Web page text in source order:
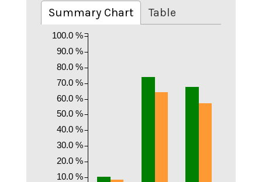
Summary Chart Table
10.0 %
20.0 %
30.0 %
40.0 %
50.0 %
60.0 %
70.0 %
80.0 %
90.0 %
100.0 %